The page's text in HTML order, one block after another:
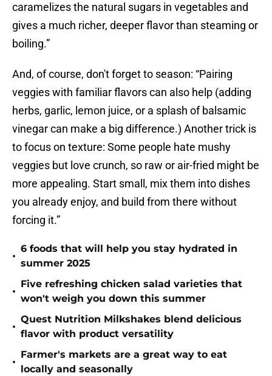
caramelizes the natural sugars in vegetables and
gives a much richer, deeper flavor than steaming or
boiling.”
And, of course, don't forget to season: “Pairing
veggies with familiar flavors can also help (adding
herbs, garlic, lemon juice, or a splash of balsamic
vinegar can make a big difference.) Another trick is
to focus on texture: Some people hate mushy
veggies but love crunch, so raw or air-fried might be
more appealing. Start small, mix them into dishes
you already enjoy, and build from there without
forcing it.”
•
6 foods that will help you stay hydrated in
summer 2025
•
Five refreshing chicken salad varieties that
won't weigh you down this summer
•
Quest Nutrition Milkshakes blend delicious
flavor with product versatility
•
Farmer's markets are a great way to eat
locally and seasonally